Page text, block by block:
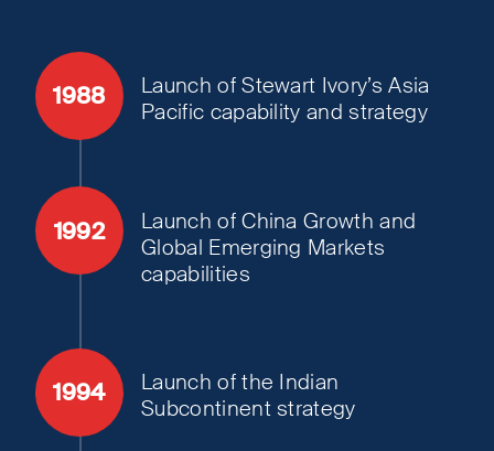
1988
Launch of Stewart Ivory’s Asia
Pacific capability and strategy
1992
Launch of China Growth and
Global Emerging Markets
capabilities
1994
Launch of the Indian
Subcontinent strategy